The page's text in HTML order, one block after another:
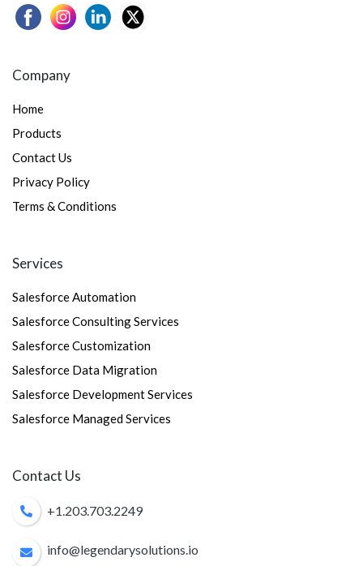
Company
Home
Products
Contact Us
Privacy Policy
Terms & Conditions
Services
Salesforce Automation
Salesforce Consulting Services
Salesforce Customization
Salesforce Data Migration
Salesforce Development Services
Salesforce Managed Services
Contact Us
+1.203.703.2249
info@legendarysolutions.io